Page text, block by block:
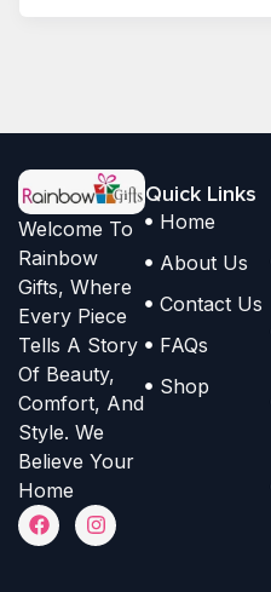
Welcome To
Rainbow
Gifts, Where
Every Piece
Tells A Story
Of Beauty,
Comfort, And
Style. We
Believe Your
Home
F
a
c
I
n
s
Quick Links
Home
About Us
Contact Us
FAQs
Shop